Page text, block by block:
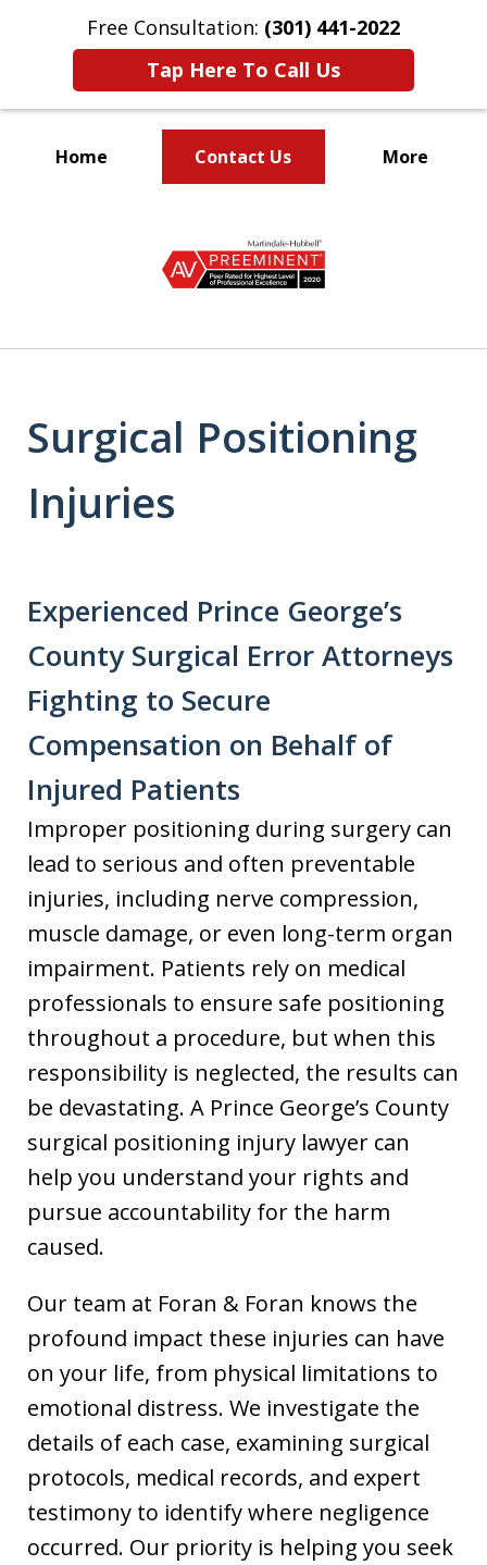
Free Consultation: (301) 441-2022
Tap Here To Call Us
Home Contact Us More
Your Family
Surgical Positioning
Injuries
Experienced Prince George’s
County Surgical Error Attorneys
Fighting to Secure
Compensation on Behalf of
Injured Patients
Improper positioning during surgery can
lead to serious and often preventable
injuries, including nerve compression,
muscle damage, or even long-term organ
impairment. Patients rely on medical
professionals to ensure safe positioning
throughout a procedure, but when this
responsibility is neglected, the results can
be devastating. A Prince George’s County
surgical positioning injury lawyer can
help you understand your rights and
pursue accountability for the harm
caused.
Our team at Foran & Foran knows the
profound impact these injuries can have
on your life, from physical limitations to
emotional distress. We investigate the
details of each case, examining surgical
protocols, medical records, and expert
testimony to identify where negligence
occurred. Our priority is helping you seek